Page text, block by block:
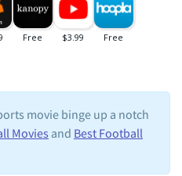
movie binge up a notch
Movies and Best Football